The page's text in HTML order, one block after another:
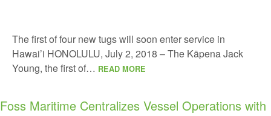
The first of four new tugs will soon enter service in
Hawai’i HONOLULU, July 2, 2018 – The Kāpena Jack
Young, the first of… READ MORE
Foss Maritime Centralizes Vessel Operations with